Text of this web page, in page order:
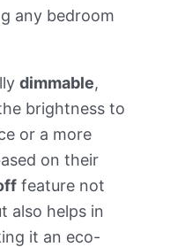
any bedroom
dimmable,
brightness to
or a more
on their
feature not
also helps in
it an eco-